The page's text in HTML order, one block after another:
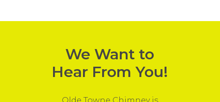
We Want to
Hear From You!
Olde Towne Chimney is